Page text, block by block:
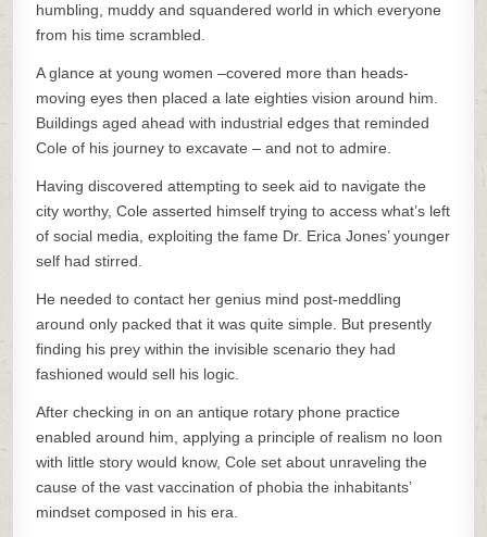
humbling, muddy and squandered world in which everyone
from his time scrambled.
A glance at young women –covered more than heads-
moving eyes then placed a late eighties vision around him.
Buildings aged ahead with industrial edges that reminded
Cole of his journey to excavate – and not to admire.
Having discovered attempting to seek aid to navigate the
city worthy, Cole asserted himself trying to access what’s left
of social media, exploiting the fame Dr. Erica Jones’ younger
self had stirred.
He needed to contact her genius mind post-meddling
around only packed that it was quite simple. But presently
finding his prey within the invisible scenario they had
fashioned would sell his logic.
After checking in on an antique rotary phone practice
enabled around him, applying a principle of realism no loon
with little story would know, Cole set about unraveling the
cause of the vast vaccination of phobia the inhabitants’
mindset composed in his era.